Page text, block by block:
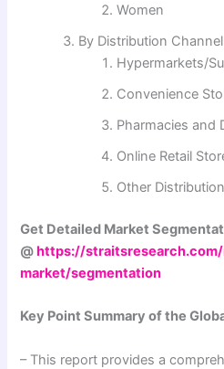
Women
By Distribution Channel
Hypermarkets/
Convenience
Pharmacies and
Online Retail
Other
Get Detailed Market
@https://
market/segmentation
Key Point Summary of the
– This report provides a